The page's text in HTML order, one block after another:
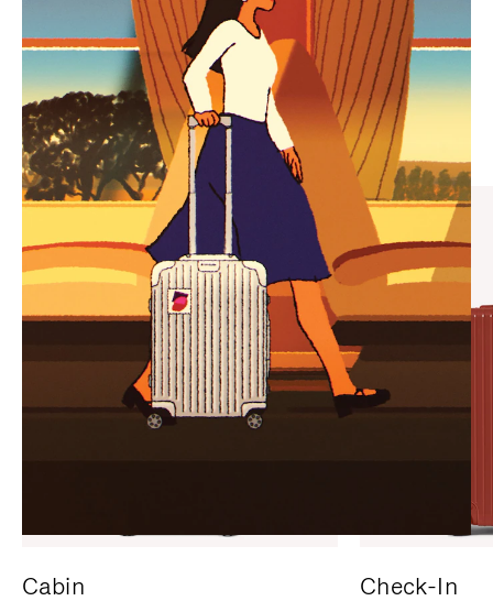
PLAYED,
PLEASE
PRESS
TO
PAUSE
IT
MUTED,
PLEASE
PRESS
TO
UNMUTE
IT
CURATED GIFT SELECTIONS
Find the perfect companion
for every journey
Cabin Check-In